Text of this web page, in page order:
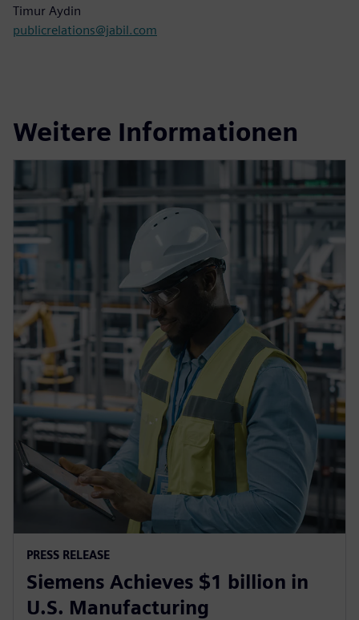
Timur Aydin
publicrelations@jabil.com
Weitere Informationen
PRESS RELEASE
Siemens Achieves $1 billion in
U.S. Manufacturing